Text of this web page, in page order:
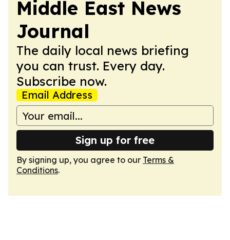
Middle East News
Journal
The daily local news briefing
you can trust. Every day.
Subscribe now.
Email Address
Sign up for free
By signing up, you agree to our Terms &
Conditions.